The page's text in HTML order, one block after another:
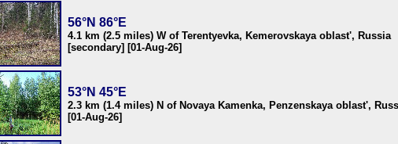
56°N 86°E
4.1 km (2.5 miles) W of Terentyevka, Kemerovskaya oblast', Russia
[secondary] [01-Aug-26]
53°N 45°E
2.3 km (1.4 miles) N of Novaya Kamenka, Penzenskaya oblast',
[01-Aug-26]